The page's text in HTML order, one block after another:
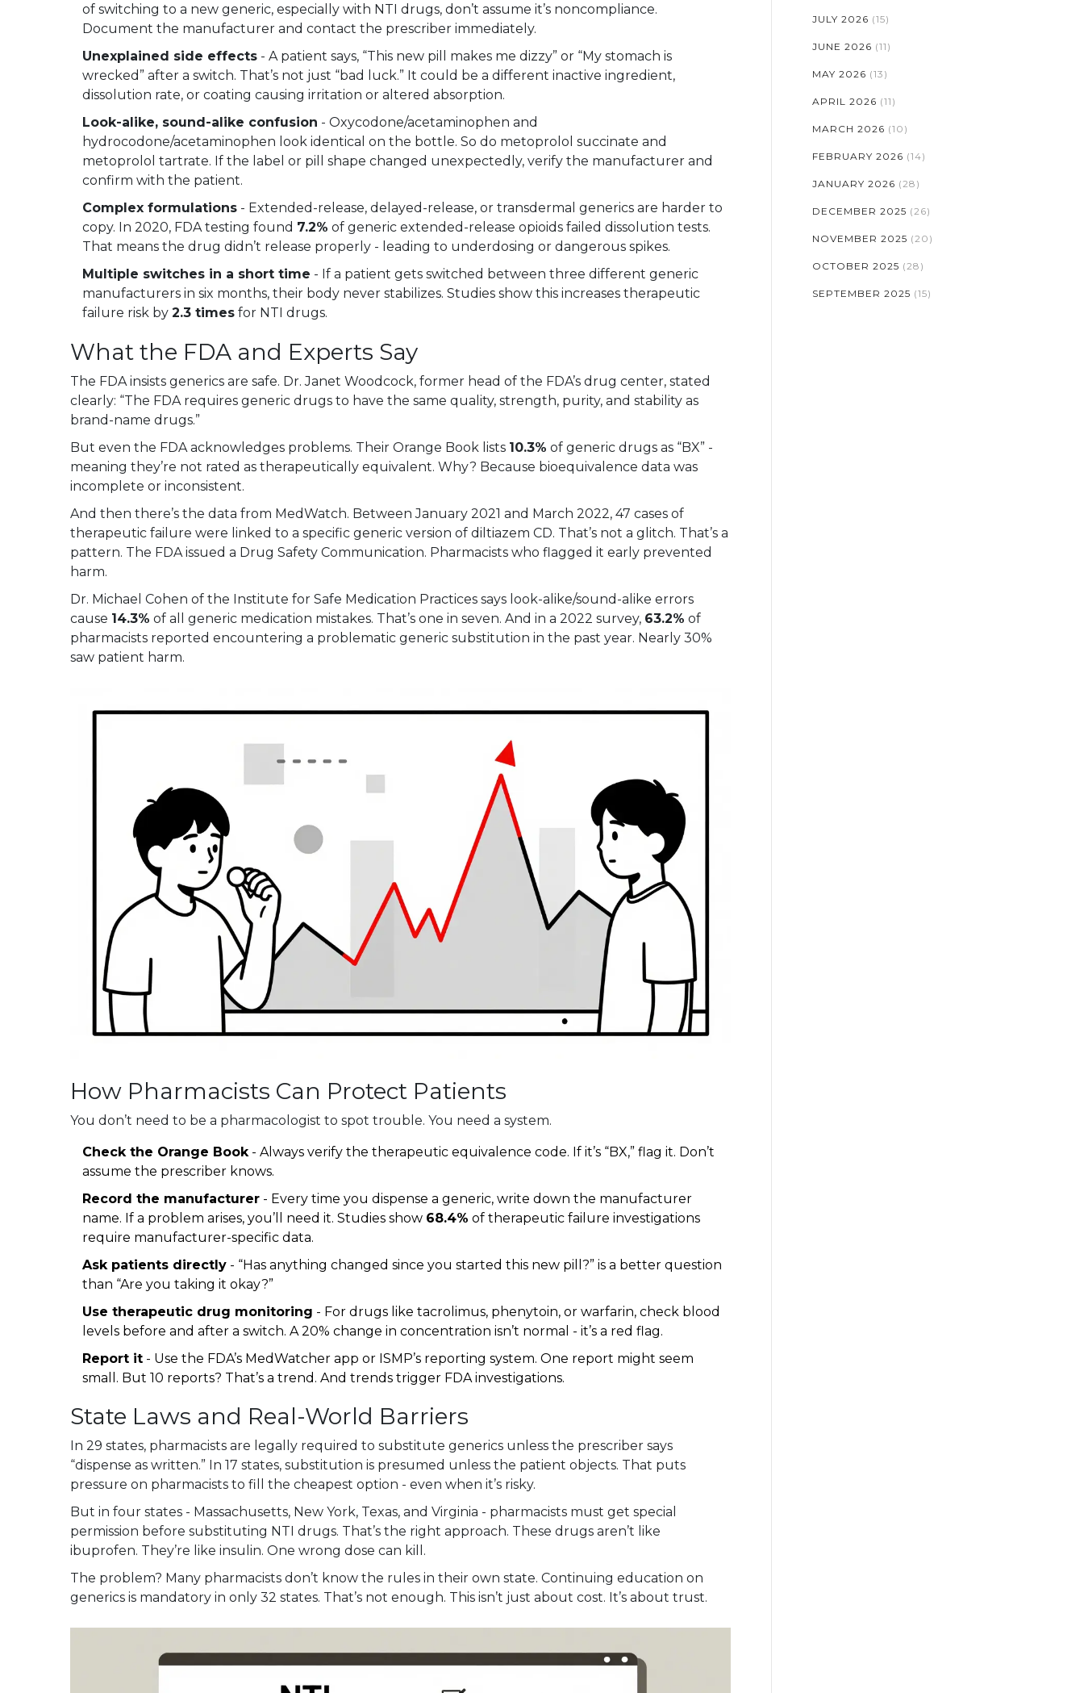
of switching to a new generic, especially with NTI drugs, don’t assume it’s noncompliance.
Document the manufacturer and contact the prescriber immediately.
Unexplained side effects - A patient says, “This new pill makes me dizzy” or “My stomach is
wrecked” after a switch. That’s not just “bad luck.” It could be a different inactive ingredient,
dissolution rate, or coating causing irritation or altered absorption.
Look-alike, sound-alike confusion - Oxycodone/acetaminophen and
hydrocodone/acetaminophen look identical on the bottle. So do metoprolol succinate and
metoprolol tartrate. If the label or pill shape changed unexpectedly, verify the manufacturer and
confirm with the patient.
Complex formulations - Extended-release, delayed-release, or transdermal generics are harder to
copy. In 2020, FDA testing found 7.2% of generic extended-release opioids failed dissolution tests.
That means the drug didn’t release properly - leading to underdosing or dangerous spikes.
Multiple switches in a short time - If a patient gets switched between three different generic
manufacturers in six months, their body never stabilizes. Studies show this increases therapeutic
failure risk by 2.3 times for NTI drugs.
What the FDA and Experts Say
The FDA insists generics are safe. Dr. Janet Woodcock, former head of the FDA’s drug center, stated
clearly: “The FDA requires generic drugs to have the same quality, strength, purity, and stability as
brand-name drugs.”
But even the FDA acknowledges problems. Their Orange Book lists 10.3% of generic drugs as “BX” -
meaning they’re not rated as therapeutically equivalent. Why? Because bioequivalence data was
incomplete or inconsistent.
And then there’s the data from MedWatch. Between January 2021 and March 2022, 47 cases of
therapeutic failure were linked to a specific generic version of diltiazem CD. That’s not a glitch. That’s a
pattern. The FDA issued a Drug Safety Communication. Pharmacists who flagged it early prevented
harm.
Dr. Michael Cohen of the Institute for Safe Medication Practices says look-alike/sound-alike errors
cause 14.3% of all generic medication mistakes. That’s one in seven. And in a 2022 survey, 63.2% of
pharmacists reported encountering a problematic generic substitution in the past year. Nearly 30%
saw patient harm.
How Pharmacists Can Protect Patients
You don’t need to be a pharmacologist to spot trouble. You need a system.
Check the Orange Book- Always verify the therapeutic equivalence code. If it’s “BX,” flag it. Don’t
assume the prescriber knows.
Record the manufacturer - Every time you dispense a generic, write down the manufacturer
name. If a problem arises, you’ll need it. Studies show 68.4% of therapeutic failure investigations
require manufacturer-specific data.
Ask patients directly - “Has anything changed since you started this new pill?” is a better question
than “Are you taking it okay?”
Use therapeutic drug monitoring - For drugs like tacrolimus, phenytoin, or warfarin, check blood
levels before and after a switch. A 20% change in concentration isn’t normal - it’s a red flag.
Report it - Use the FDA’s MedWatcher app or ISMP’s reporting system. One report might seem
small. But 10 reports? That’s a trend. And trends trigger FDA investigations.
State Laws and Real-World Barriers
In 29 states, pharmacists are legally required to substitute generics unless the prescriber says
“dispense as written.” In 17 states, substitution is presumed unless the patient objects. That puts
pressure on pharmacists to fill the cheapest option - even when it’s risky.
But in four states - Massachusetts, New York, Texas, and Virginia - pharmacists must get special
permission before substituting NTI drugs. That’s the right approach. These drugs aren’t like
ibuprofen. They’re like insulin. One wrong dose can kill.
The problem? Many pharmacists don’t know the rules in their own state. Continuing education on
generics is mandatory in only 32 states. That’s not enough. This isn’t just about cost. It’s about trust.
JULY 2026 (15)
JUNE 2026 (11)
MAY 2026 (13)
APRIL 2026 (11)
MARCH 2026 (10)
FEBRUARY 2026 (14)
JANUARY 2026 (28)
DECEMBER 2025 (26)
NOVEMBER 2025 (20)
OCTOBER 2025 (28)
SEPTEMBER 2025 (15)